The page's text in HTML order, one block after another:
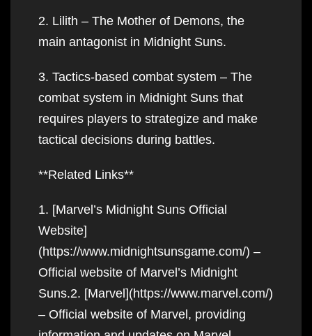
2. Lilith – The Mother of Demons, the
main antagonist in Midnight Suns.
3. Tactics-based combat system – The
combat system in Midnight Suns that
requires players to strategize and make
tactical decisions during battles.
**Related Links**
1. [Marvel’s Midnight Suns Official
Website]
(https://www.midnightsunsgame.com/) –
Official website of Marvel’s Midnight
Suns.2. [Marvel](https://www.marvel.com/)
– Official website of Marvel, providing